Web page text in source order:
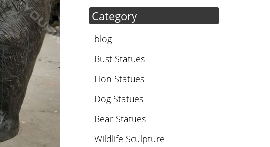
Category
blog
Bust Statues
Lion Statues
Dog Statues
Bear Statues
Wildlife Sculpture